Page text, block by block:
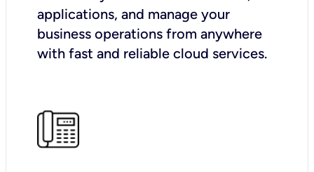
applications, and manage your
business operations from anywhere
with fast and reliable cloud services.